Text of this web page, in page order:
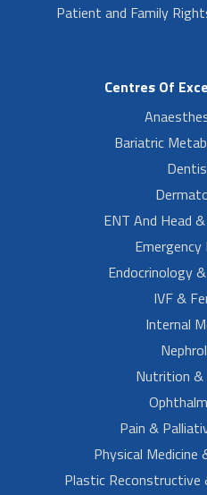
Patient and Family
Centres Of
Bariatric
ENT And Head
Emergency
Endocrinology
IVF &
Internal
Nutrition
Pain &
Physical Medicine
Plastic